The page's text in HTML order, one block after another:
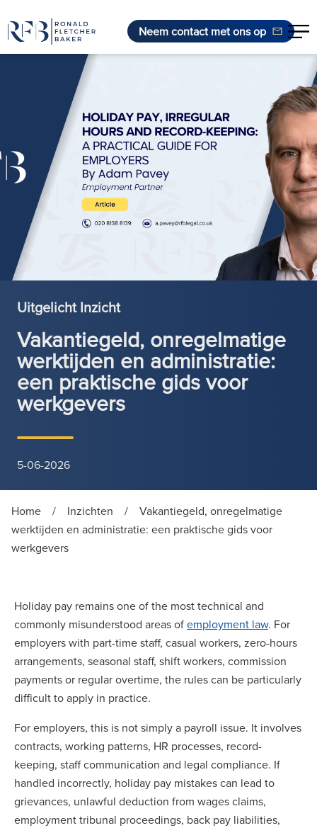
Ga naar de inhoud
Neem contact met ons op
Uitgelicht Inzicht
Vakantiegeld, onregelmatige
werktijden en administratie:
een praktische gids voor
werkgevers
5-06-2026
Home / Inzichten /
Vakantiegeld, onregelmatige
werktijden en administratie: een praktische gids voor
werkgevers
Holiday pay remains one of the most technical and
commonly misunderstood areas ofemployment law. For
employers with part-time staff, casual workers, zero-hours
arrangements, seasonal staff, shift workers, commission
payments or regular overtime, the rules can be particularly
difficult to apply in practice.
For employers, this is not simply a payroll issue. It involves
contracts, working patterns, HR processes, record-
keeping, staff communication and legal compliance. If
handled incorrectly, holiday pay mistakes can lead to
grievances, unlawful deduction from wages claims,
employment tribunal proceedings, back pay liabilities,